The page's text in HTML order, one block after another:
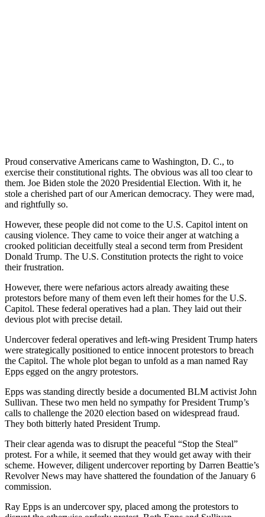
Proud conservative Americans came to Washington, D. C., to
exercise their constitutional rights. The obvious was all too clear to
them. Joe Biden stole the 2020 Presidential Election. With it, he
stole a cherished part of our American democracy. They were mad,
and rightfully so.
However, these people did not come to the U.S. Capitol intent on
causing violence. They came to voice their anger at watching a
crooked politician deceitfully steal a second term from President
Donald Trump. The U.S. Constitution protects the right to voice
their frustration.
However, there were nefarious actors already awaiting these
protestors before many of them even left their homes for the U.S.
Capitol. These federal operatives had a plan. They laid out their
devious plot with precise detail.
Undercover federal operatives and left-wing President Trump haters
were strategically positioned to entice innocent protestors to breach
the Capitol. The whole plot began to unfold as a man named Ray
Epps egged on the angry protestors.
Epps was standing directly beside a documented BLM activist John
Sullivan. These two men held no sympathy for President Trump’s
calls to challenge the 2020 election based on widespread fraud.
They both bitterly hated President Trump.
Their clear agenda was to disrupt the peaceful “Stop the Steal”
protest. For a while, it seemed that they would get away with their
scheme. However, diligent undercover reporting by Darren Beattie’s
Revolver News may have shattered the foundation of the January 6
commission.
Ray Epps is an undercover spy, placed among the protestors to